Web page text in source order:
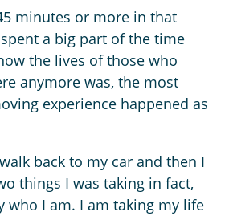
minutes or more in that
a big part of the time
the lives of those who
anymore was, the most
experience happened as
back to my car and then I
things I was taking in fact,
who I am. I am taking my life